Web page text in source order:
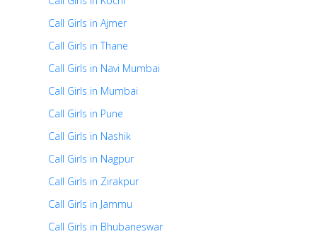
Call Girls in Ajmer
Call Girls in Thane
Call Girls in Navi Mumbai
Call Girls in Mumbai
Call Girls in Pune
Call Girls in Nashik
Call Girls in Nagpur
Call Girls in Zirakpur
Call Girls in Jammu
Call Girls in Bhubaneswar